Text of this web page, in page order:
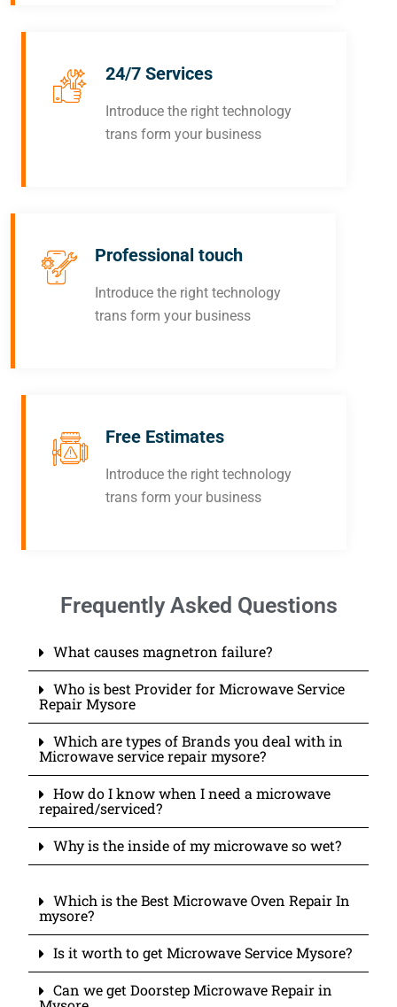
24/7 Services
Introduce the right technology
trans form your business
Professional touch
Introduce the right technology
trans form your business
Free Estimates
Introduce the right technology
trans form your business
Frequently Asked Questions
What causes magnetron failure?
Who is best Provider for Microwave Service
Repair Mysore
Which are types of Brands you deal with in
Microwave service repair mysore?
How do I know when I need a microwave
repaired/serviced?
Why is the inside of my microwave so wet?
Which is the Best Microwave Oven Repair In
mysore?
Is it worth to get Microwave Service Mysore?
Can we get Doorstep Microwave Repair in